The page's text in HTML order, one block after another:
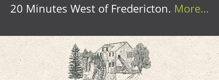
20 Minutes West of Fredericton. More…